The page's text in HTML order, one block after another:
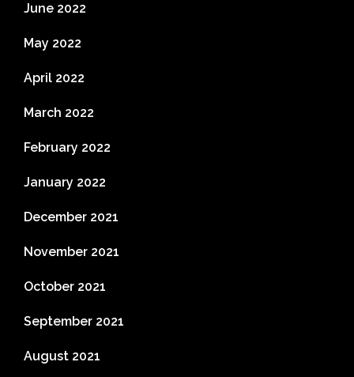
June 2022
May 2022
April 2022
March 2022
February 2022
January 2022
December 2021
November 2021
October 2021
September 2021
August 2021